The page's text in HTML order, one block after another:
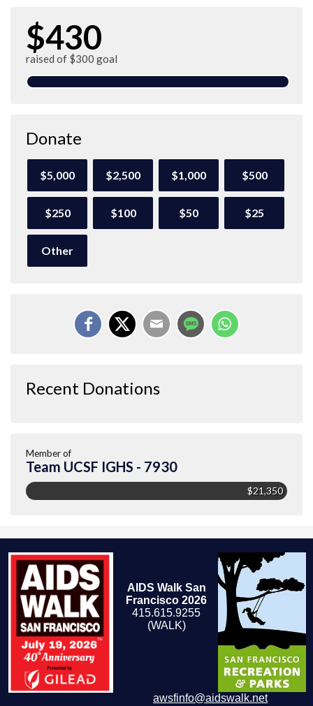
$430
raised of $300 goal
Donate
$5,000 $2,500 $1,000 $500
$250 $100 $50 $25
Other
Recent Donations
Member of
Team UCSF IGHS - 7930
$21,350
AIDS Walk San
Francisco 2026
415.615.9255
(WALK)
awsfinfo@aidswalk.net